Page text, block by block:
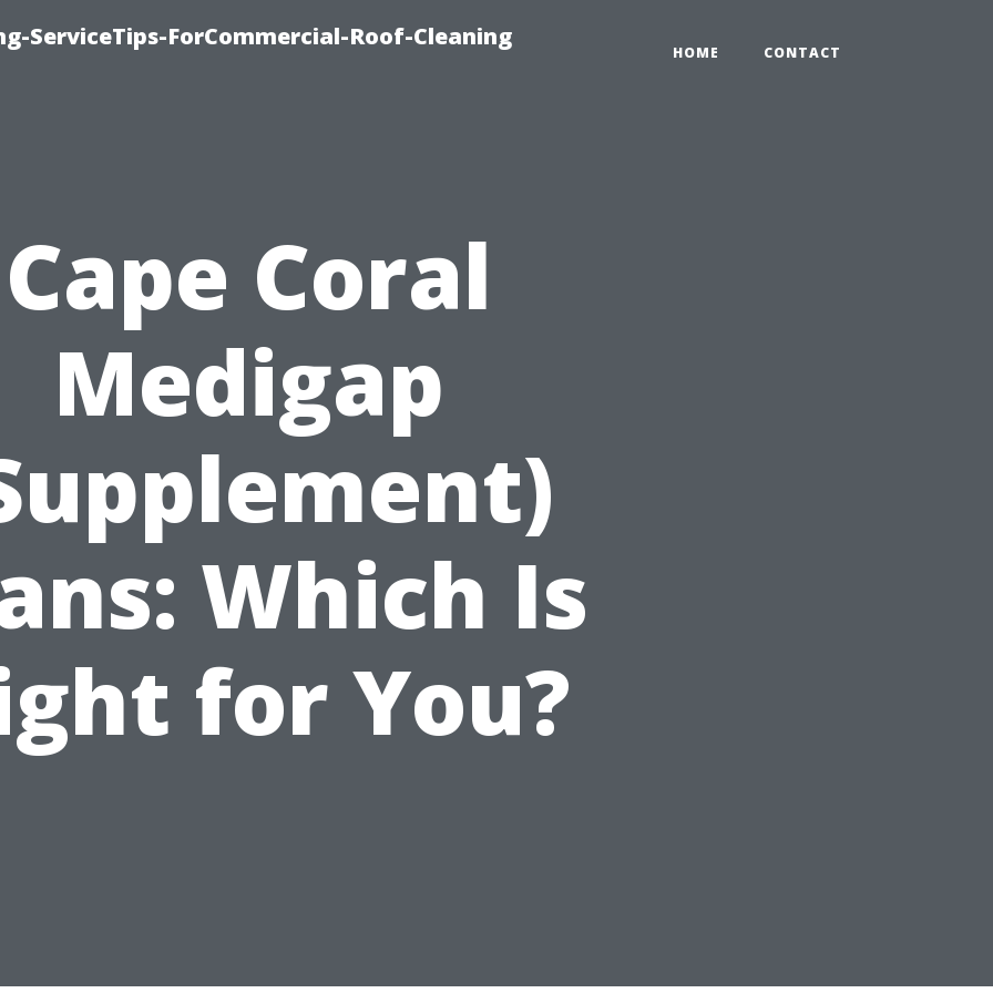
ServiceTips-ForCommercial-Roof-Cleaning
HOME CONTACT
Cape Coral
Medigap
Which Is
for You?